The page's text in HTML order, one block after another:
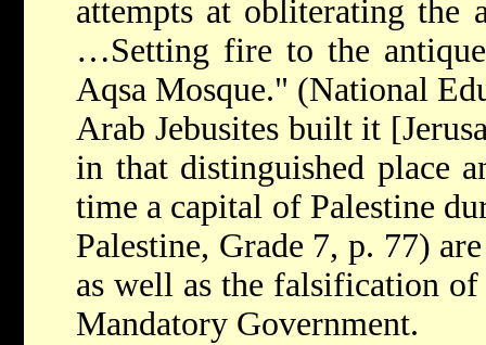
attempts at obliterating the
…Setting fire to the
Aqsa Mosque." (National
Arab Jebusites built it
in that distinguished place
time a capital of Palestine
Palestine, Grade 7, p. 77)
as well as the falsification
Mandatory Government.